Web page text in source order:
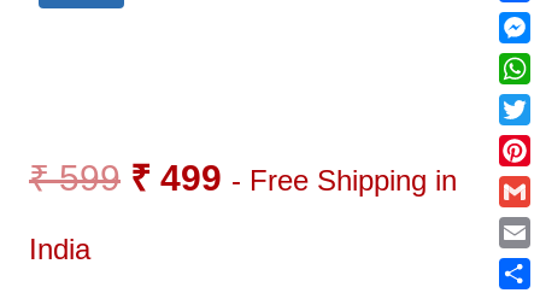
₹599 ₹ 499 - Free Shipping in
India